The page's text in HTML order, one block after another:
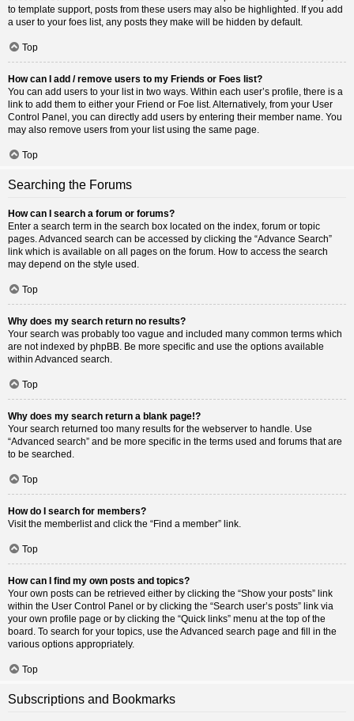
to template support, posts from these users may also be highlighted. If you add
a user to your foes list, any posts they make will be hidden by default.
Top
How can I add / remove users to my Friends or Foes list?
You can add users to your list in two ways. Within each user’s profile, there is a
link to add them to either your Friend or Foe list. Alternatively, from your User
Control Panel, you can directly add users by entering their member name. You
may also remove users from your list using the same page.
Top
Searching the Forums
How can I search a forum or forums?
Enter a search term in the search box located on the index, forum or topic
pages. Advanced search can be accessed by clicking the “Advance Search”
link which is available on all pages on the forum. How to access the search
may depend on the style used.
Top
Why does my search return no results?
Your search was probably too vague and included many common terms which
are not indexed by phpBB. Be more specific and use the options available
within Advanced search.
Top
Why does my search return a blank page!?
Your search returned too many results for the webserver to handle. Use
“Advanced search” and be more specific in the terms used and forums that are
to be searched.
Top
How do I search for members?
Visit the memberlist and click the “Find a member” link.
Top
How can I find my own posts and topics?
Your own posts can be retrieved either by clicking the “Show your posts” link
within the User Control Panel or by clicking the “Search user’s posts” link via
your own profile page or by clicking the “Quick links” menu at the top of the
board. To search for your topics, use the Advanced search page and fill in the
various options appropriately.
Top
Subscriptions and Bookmarks